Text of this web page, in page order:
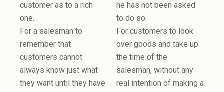
customer as to a rich
one.
For a salesman to
remember that
customers cannot
always know just what
they want until they have
he has not been asked
to do so.
For customers to look
over goods and take up
the time of the
salesman, without any
real intention of making a